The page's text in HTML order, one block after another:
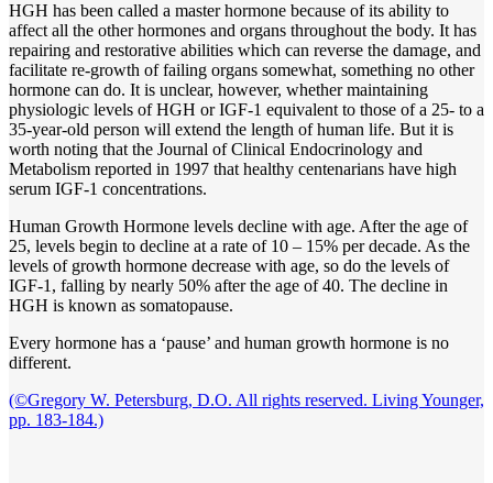
HGH has been called a master hormone because of its ability to
affect all the other hormones and organs throughout the body. It has
repairing and restorative abilities which can reverse the damage, and
facilitate re-growth of failing organs somewhat, something no other
hormone can do. It is unclear, however, whether maintaining
physiologic levels of HGH or IGF-1 equivalent to those of a 25- to a
35-year-old person will extend the length of human life. But it is
worth noting that the Journal of Clinical Endocrinology and
Metabolism reported in 1997 that healthy centenarians have high
serum IGF-1 concentrations.
Human Growth Hormone levels decline with age. After the age of
25, levels begin to decline at a rate of 10 – 15% per decade. As the
levels of growth hormone decrease with age, so do the levels of
IGF-1, falling by nearly 50% after the age of 40. The decline in
HGH is known as somatopause.
Every hormone has a ‘pause’ and human growth hormone is no
different.
(©Gregory W. Petersburg, D.O. All rights reserved. Living Younger,
pp. 183-184.)